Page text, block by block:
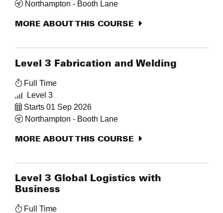
Northampton - Booth Lane
MORE ABOUT THIS COURSE
Level 3 Fabrication and Welding
Full Time
Level 3
Starts 01 Sep 2026
Northampton - Booth Lane
MORE ABOUT THIS COURSE
Level 3 Global Logistics with
Business
Full Time